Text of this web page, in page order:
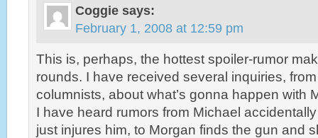
Coggie says:
February 1, 2008 at 12:59 pm
This is, perhaps, the hottest spoiler-rumor
rounds. I have received several inquiries,
columnists, about what’s gonna happen with
I have heard rumors from Michael
just injures him, to Morgan finds the gun and